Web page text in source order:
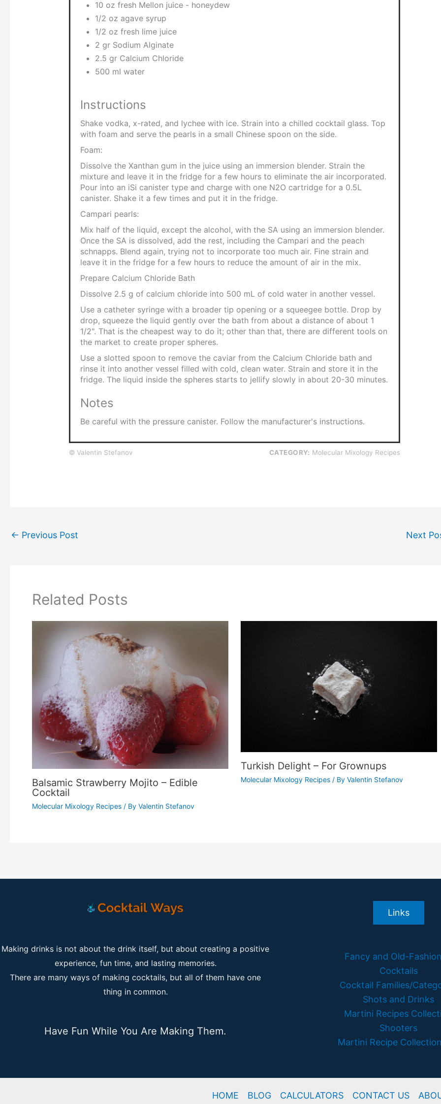
10 oz fresh Mellon juice - honeydew
1/2 oz agave syrup
1/2 oz fresh lime juice
2 gr Sodium Alginate
2.5 gr Calcium Chloride
500 ml water
Instructions
Shake vodka, x-rated, and lychee with ice. Strain into a chilled cocktail glass. Top
with foam and serve the pearls in a small Chinese spoon on the side.
Foam:
Dissolve the Xanthan gum in the juice using an immersion blender. Strain the
mixture and leave it in the fridge for a few hours to eliminate the air incorporated.
Pour into an iSi canister type and charge with one N2O cartridge for a 0.5L
canister. Shake it a few times and put it in the fridge.
Campari pearls:
Mix half of the liquid, except the alcohol, with the SA using an immersion blender.
Once the SA is dissolved, add the rest, including the Campari and the peach
schnapps. Blend again, trying not to incorporate too much air. Fine strain and
leave it in the fridge for a few hours to reduce the amount of air in the mix.
Prepare Calcium Chloride Bath
Dissolve 2.5 g of calcium chloride into 500 mL of cold water in another vessel.
Use a catheter syringe with a broader tip opening or a squeegee bottle. Drop by
drop, squeeze the liquid gently over the bath from about a distance of about 1
1/2". That is the cheapest way to do it; other than that, there are different tools on
the market to create proper spheres.
Use a slotted spoon to remove the caviar from the Calcium Chloride bath and
rinse it into another vessel filled with cold, clean water. Strain and store it in the
fridge. The liquid inside the spheres starts to jellify slowly in about 20-30 minutes.
Notes
Be careful with the pressure canister. Follow the manufacturer's instructions.
© Valentin Stefanov CATEGORY: Molecular Mixology Recipes
← Previous Post Next
Related Posts
Balsamic Strawberry Mojito – Edible
Cocktail
Molecular Mixology Recipes / By Valentin Stefanov
Turkish Delight – For Grownups
Molecular Mixology Recipes/ By Valentin Stefanov
Making drinks is not about the drink itself, but about creating a positive
experience, fun time, and lasting memories.
There are many ways of making cocktails, but all of them have one
thing in common.
Have Fun While You Are Making Them.
Links
Fancy and Old-
Cocktails
Cocktail Families/
Shots and Drinks
Martini Recipes
Shooters
Martini Recipe
HOME BLOG CALCULATORS CONTACT US